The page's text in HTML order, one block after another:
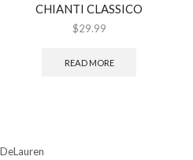
CHIANTI CLASSICO
$29.99
READ MORE
DeLauren